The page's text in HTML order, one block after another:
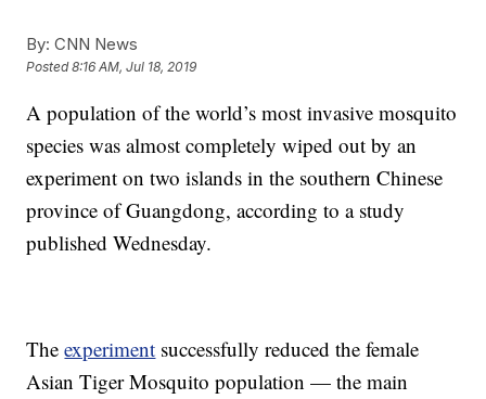
By: CNN News
Posted8:16 AM, Jul 18, 2019
A population of the world’s most invasive mosquito
species was almost completely wiped out by an
experiment on two islands in the southern Chinese
province of Guangdong, according to a study
published Wednesday.
Theexperiment successfully reduced the female
Asian Tiger Mosquito population — the main